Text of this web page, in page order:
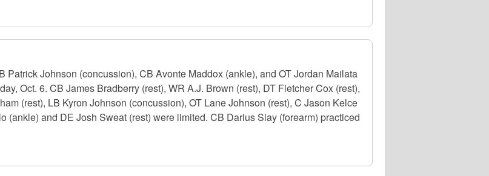
Johnson (concussion), CB Avonte Maddox (ankle), and OT Jordan Mailata
Oct. 6. CB James Bradberry (rest), WR A.J. Brown (rest), DT Fletcher Cox (rest),
(rest), LB Kyron Johnson (concussion), OT Lane Johnson (rest), C Jason Kelce
(ankle) and DE Josh Sweat (rest) were limited. CB Darius Slay (forearm) practiced